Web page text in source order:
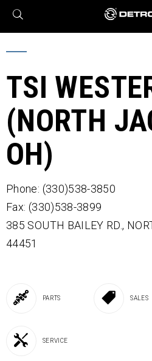
X
Find a
Axles
Parts &
BROCHURES
TSI
(NORTH
OH)
Phone: (330)538-3850
Fax: (330)538-3899
385 SOUTH BAILEY RD.,
44451
PARTS SALES
SERVICE